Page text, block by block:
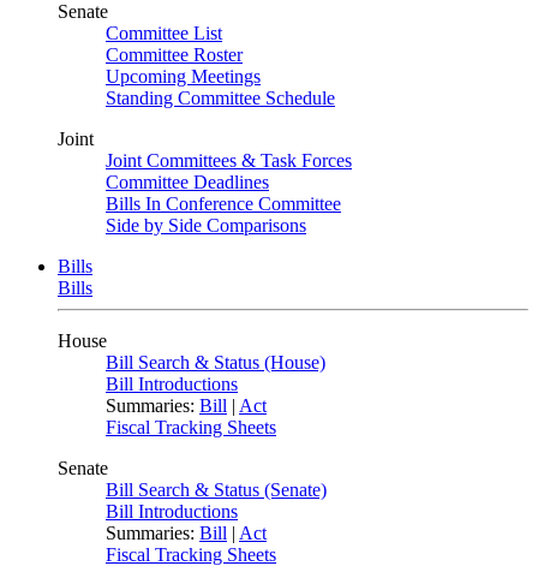
Senate
Committee List
Committee Roster
Upcoming Meetings
Standing Committee Schedule
Joint
Joint Committees & Task Forces
Committee Deadlines
Bills In Conference Committee
Side by Side Comparisons
Bills
Bills
House
Bill Search & Status (House)
Bill Introductions
Summaries: Bill | Act
Fiscal Tracking Sheets
Senate
Bill Search & Status (Senate)
Bill Introductions
Summaries: Bill | Act
Fiscal Tracking Sheets